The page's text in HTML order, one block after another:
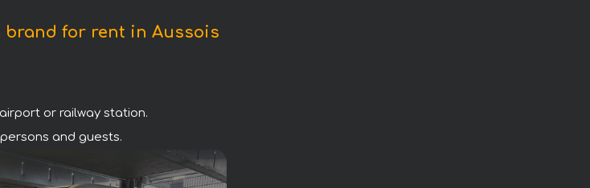
brand for rent in Aussois
or railway station.
and guests.